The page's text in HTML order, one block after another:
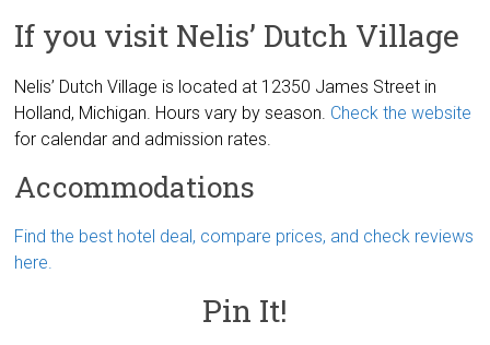
If you visit Nelis’ Dutch Village
Nelis’ Dutch Village is located at 12350 James Street in
Holland, Michigan. Hours vary by season. Check the website
for calendar and admission rates.
Accommodations
Find the best hotel deal, compare prices, and check reviews
here.
Pin It!